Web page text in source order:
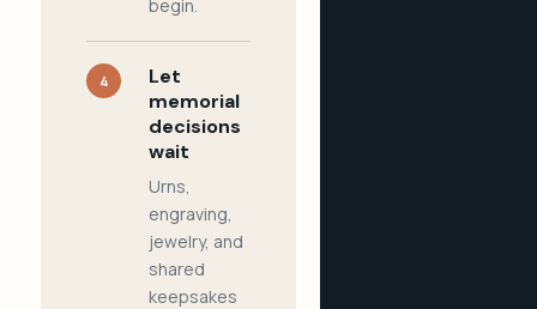
begin.
4
Let
memorial
decisions
wait
Urns,
engraving,
jewelry, and
shared
keepsakes